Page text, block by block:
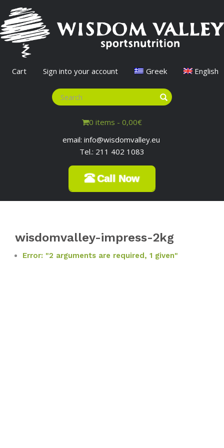
Cart Sign into your account Greek English
0 items - 0,00€
email: info@wisdomvalley.eu
Tel.: 211 402 1083
Call Now
wisdomvalley-impress-2kg
Error: "2 arguments are required, 1 given"